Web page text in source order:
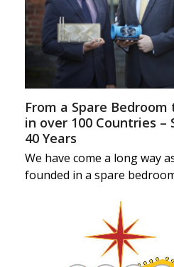
From a Spare
in over 100 Countries
40 Years
We have come a long way
founded in a spare